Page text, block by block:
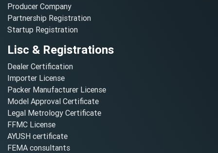
Producer Company
Partnership Registration
Startup Registration
Lisc & Registrations
Dealer Certification
Importer License
Packer Manufacturer License
Model Approval Certificate
Legal Metrology Certificate
FFMC License
AYUSH certificate
FEMA consultants